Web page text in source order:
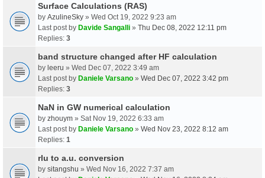
Surface Calculations (RAS)
by AzulineSky » Wed Oct 19, 2022 9:23 am
Last post by Davide Sangalli » Thu Dec 08, 2022 12:11 pm
Replies: 3
band structure changed after HF calculation
by leeru » Wed Dec 07, 2022 3:49 am
Last post by Daniele Varsano » Wed Dec 07, 2022 3:42 pm
Replies: 3
NaN in GW numerical calculation
by zhouym » Sat Nov 19, 2022 6:33 am
Last post by Daniele Varsano » Wed Nov 23, 2022 8:12 am
Replies: 1
rlu to a.u. conversion
by sitangshu » Wed Nov 16, 2022 7:37 am